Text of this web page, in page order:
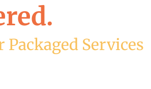
Packaged Services